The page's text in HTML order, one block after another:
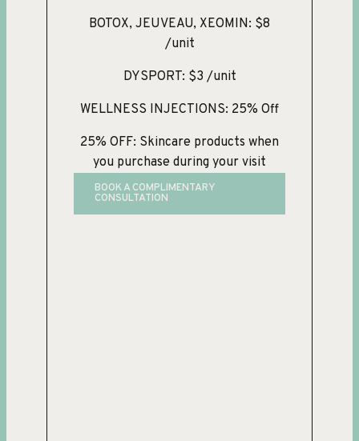
BOTOX, JEUVEAU, XEOMIN: $8
/unit
DYSPORT: $3 /unit
WELLNESS INJECTIONS: 25% Off
25% OFF: Skincare products when
you purchase during your visit
BOOK A COMPLIMENTARY
CONSULTATION